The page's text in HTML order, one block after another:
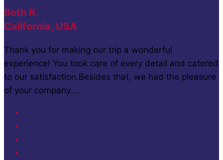
Beth R.
California, USA
Thank you for making our trip a wonderful
experience! You took care of every detail and catered
to our satisfaction.Besides that, we had the pleasure
of your company....